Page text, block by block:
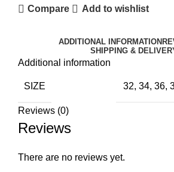
Compare Add to wishlist
ADDITIONAL INFORMATION
SHIPPING &
Additional information
SIZE 32, 34, 36,
Reviews (0)
Reviews
There are no reviews yet.